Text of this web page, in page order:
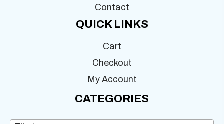
Contact
QUICK LINKS
Cart
Checkout
My Account
CATEGORIES